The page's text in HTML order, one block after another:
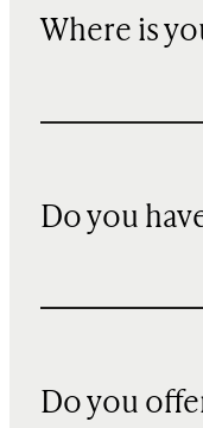
Where is
Do you
Do you